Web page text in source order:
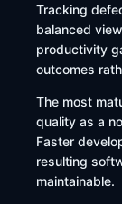
Tracking
balanced
productivity
outcomes
The most
quality as a
Faster
resulting
maintainable.